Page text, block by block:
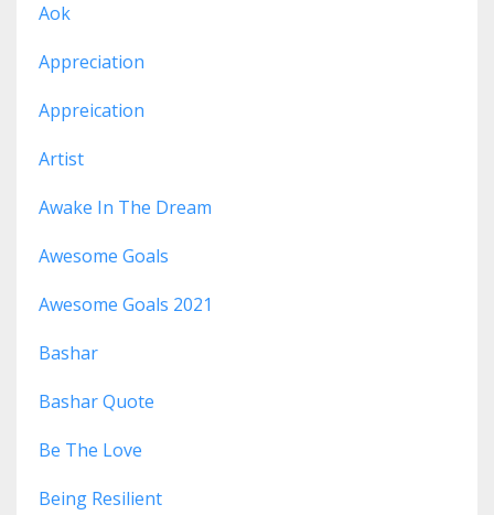
Aok
Appreciation
Appreication
Artist
Awake In The Dream
Awesome Goals
Awesome Goals 2021
Bashar
Bashar Quote
Be The Love
Being Resilient